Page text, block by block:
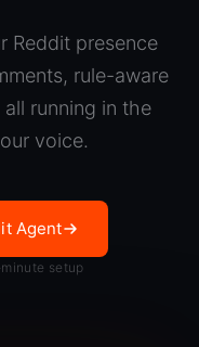
Reddit presence
rule-aware
running in the
voice.
Agent
setup